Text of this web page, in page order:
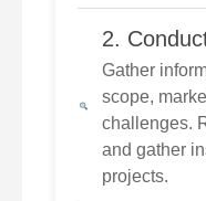
2.
Gather
scope,
challenges.
and gather
projects.